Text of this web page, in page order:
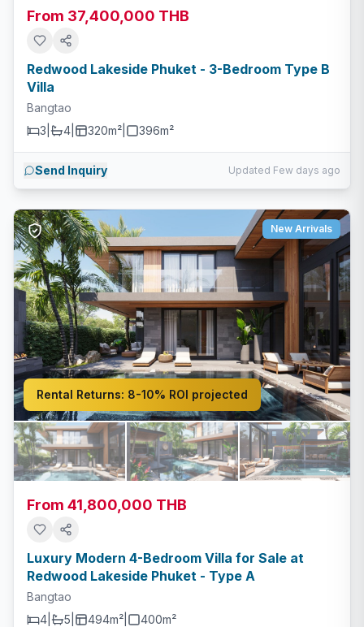
From 37,400,000 THB
Redwood Lakeside Phuket - 3-Bedroom Type B
Villa
Bangtao
3
4 320m² 396m²
Send Inquiry Updated Few days ago
Rental Returns: 8-10% ROI projected
New Arrivals
From 41,800,000 THB
Luxury Modern 4-Bedroom Villa for Sale at
Redwood Lakeside Phuket - Type A
Bangtao
4
5 494m² 400m²